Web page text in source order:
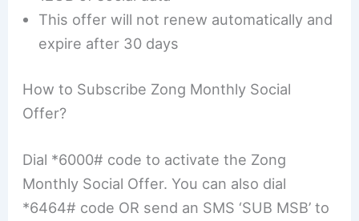
This offer will not renew automatically and
expire after 30 days
How to Subscribe Zong Monthly Social
Offer?
Dial *6000# code to activate the Zong
Monthly Social Offer. You can also dial
*6464# code OR send an SMS ‘SUB MSB’ to